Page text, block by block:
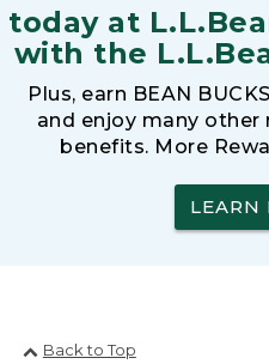
today at
with the
Plus, earn BEAN BUCKS
and enjoy many
benefits. More
LEARN
Back to Top